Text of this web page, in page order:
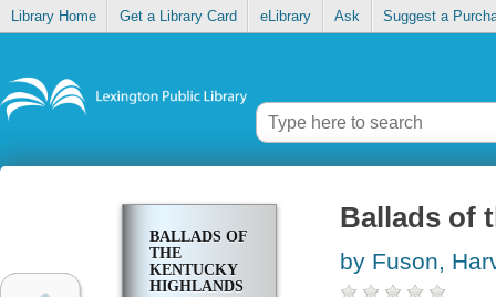
Library Home Get a Library Card eLibrary Ask Suggest a
BALLADS OF
THE
KENTUCKY
HIGHLANDS
Ballads of
by Fuson,